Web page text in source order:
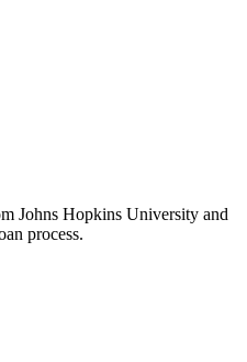
Johns Hopkins University and
process.